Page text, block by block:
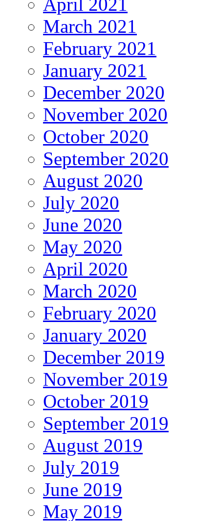
March 2021
February 2021
January 2021
December 2020
November 2020
October 2020
September 2020
August 2020
July 2020
June 2020
May 2020
April 2020
March 2020
February 2020
January 2020
December 2019
November 2019
October 2019
September 2019
August 2019
July 2019
June 2019
May 2019